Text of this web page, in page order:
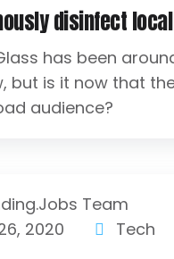
disinfect
has been
but is it now that
audience?
Team
2020
Tech